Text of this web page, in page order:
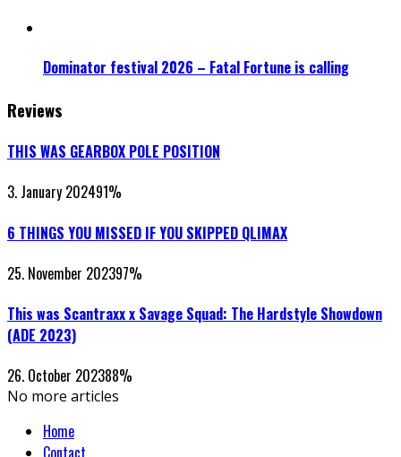
Dominator festival 2026 – Fatal Fortune is calling
Reviews
THIS WAS GEARBOX POLE POSITION
3. January 202491%
6 THINGS YOU MISSED IF YOU SKIPPED QLIMAX
25. November 202397%
This was Scantraxx x Savage Squad: The Hardstyle Showdown
(ADE 2023)
26. October 202388%
No more articles
Home